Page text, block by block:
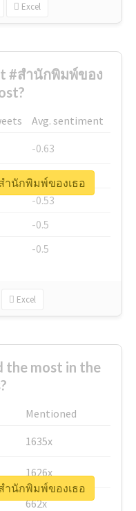
Excel
#สำนักพิมพ์ของ
Avg. sentiment
-0.63
-0.6
-0.53
-0.5
-0.5
Excel
ำนักพิมพ์ของเธอ
the most in the
Mentioned
1635x
1626x
662x
ำนักพิมพ์ของเธอ